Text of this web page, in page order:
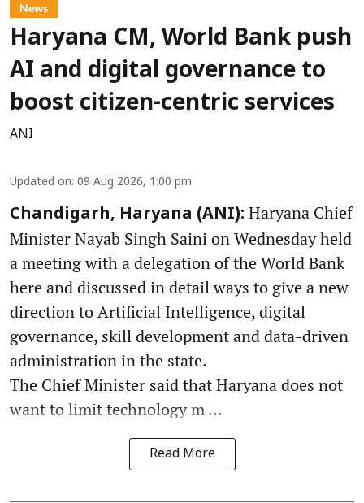
News
Haryana CM, World Bank push
AI and digital governance to
boost citizen-centric services
ANI
Updated on: 09 Aug 2026, 1:00 pm
Chandigarh, Haryana (ANI): Haryana Chief
Minister Nayab Singh Saini on Wednesday held
a meeting with a delegation of the World Bank
here and discussed in detail ways to give a new
direction to Artificial Intelligence, digital
governance, skill development and data-driven
administration in the state.
The Chief Minister said that Haryana does not
want to limit technology m ...
Read More